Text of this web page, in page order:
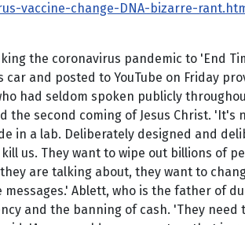
vaccine-change-DNA-bizarre-
the coronavirus pandemic to 'End
and posted to YouTube on Friday
had seldom spoken publicly
second coming of Jesus Christ.
in a lab. Deliberately designed and
us. They want to wipe out billions of
are talking about, they want to
Ablett, who is the father of
and the banning of cash. 'They